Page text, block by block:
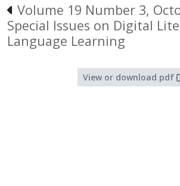
Volume 19 Number 3,
Special Issues on Digital
Language Learning
View or download pdf